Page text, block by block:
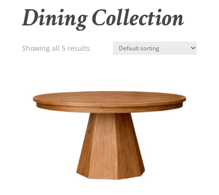
Dining Collection
Showing all 5 results